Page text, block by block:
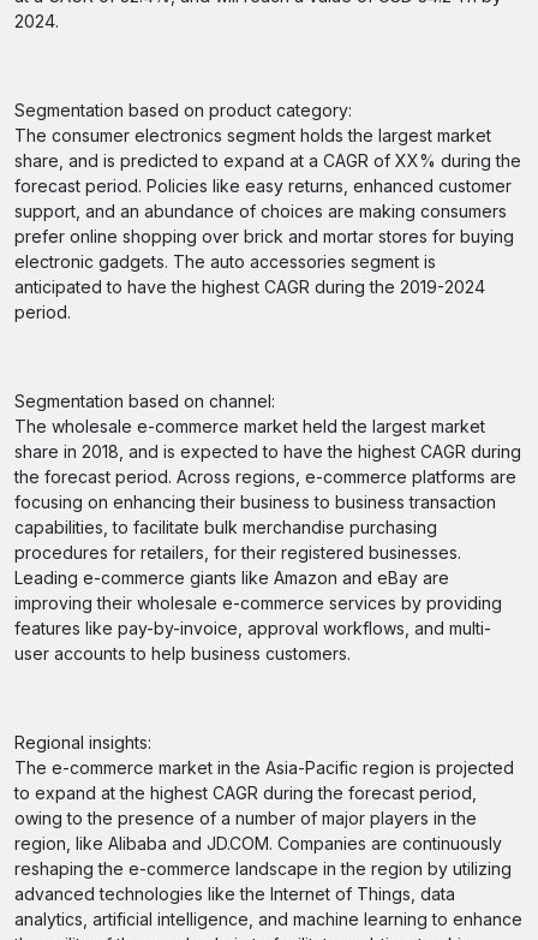
2024.
Segmentation based on product category:
The consumer electronics segment holds the largest market
share, and is predicted to expand at a CAGR of XX% during the
forecast period. Policies like easy returns, enhanced customer
support, and an abundance of choices are making consumers
prefer online shopping over brick and mortar stores for buying
electronic gadgets. The auto accessories segment is
anticipated to have the highest CAGR during the 2019-2024
period.
Segmentation based on channel:
The wholesale e-commerce market held the largest market
share in 2018, and is expected to have the highest CAGR during
the forecast period. Across regions, e-commerce platforms are
focusing on enhancing their business to business transaction
capabilities, to facilitate bulk merchandise purchasing
procedures for retailers, for their registered businesses.
Leading e-commerce giants like Amazon and eBay are
improving their wholesale e-commerce services by providing
features like pay-by-invoice, approval workflows, and multi-
user accounts to help business customers.
Regional insights:
The e-commerce market in the Asia-Pacific region is projected
to expand at the highest CAGR during the forecast period,
owing to the presence of a number of major players in the
region, like Alibaba and JD.COM. Companies are continuously
reshaping the e-commerce landscape in the region by utilizing
advanced technologies like the Internet of Things, data
analytics, artificial intelligence, and machine learning to enhance